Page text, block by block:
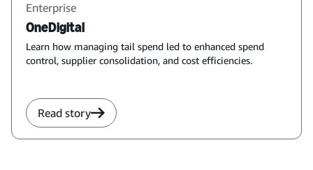
Enterprise
OneDigital
Learn how managing tail spend led to enhanced spend
control, supplier consolidation, and cost efficiencies.
Read story